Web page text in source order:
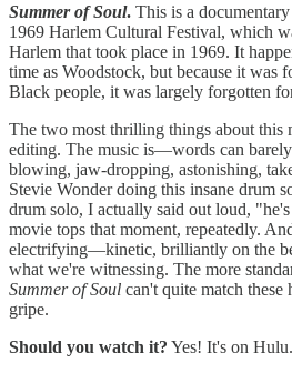
Summer of Soul. This is a
1969 Harlem Cultural Festival, which
Harlem that took place in 1969. It
time as Woodstock, but because it was
Black people, it was largely forgotten
The two most thrilling things about this
editing. The music is—words can
blowing, jaw-dropping, astonishing,
Stevie Wonder doing this insane drum
drum solo, I actually said out loud,
movie tops that moment, repeatedly.
electrifying—kinetic, brilliantly on the
what we're witnessing. The more
Summer of Soul can't quite match these
gripe.
Should you watch it? Yes! It's on Hulu.